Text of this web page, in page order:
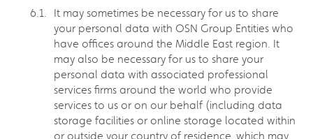
It may sometimes be necessary for us to share
your personal data with OSN Group Entities who
have offices around the Middle East region. It
may also be necessary for us to share your
personal data with associated professional
services firms around the world who provide
services to us or on our behalf (including data
storage facilities or online storage located within
or outside your country of residence, which may